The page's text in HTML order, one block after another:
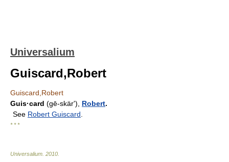
Universalium
Guiscard,Robert
Guiscard,Robert
Guis·card (gē-skärʹ), Robert.
See Robert Guiscard
* * *
Universalium 2010